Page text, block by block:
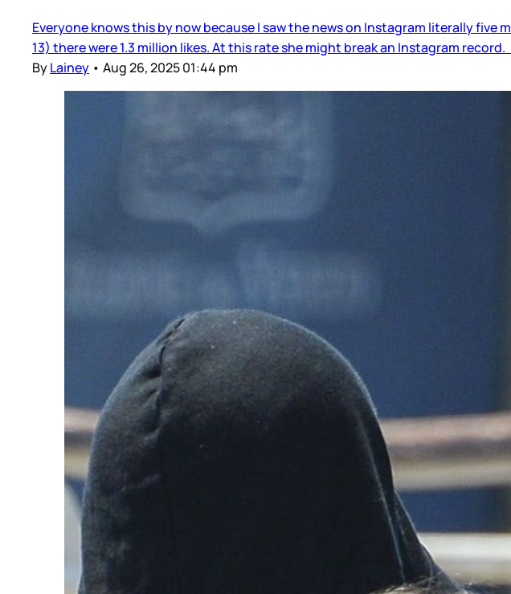
Everyone knows this by now because I saw the news on Instagram literally
13) there were 1.3 million likes. At this rate she might break an Instagram
ByLainey • Aug 26, 2025 01:44 pm